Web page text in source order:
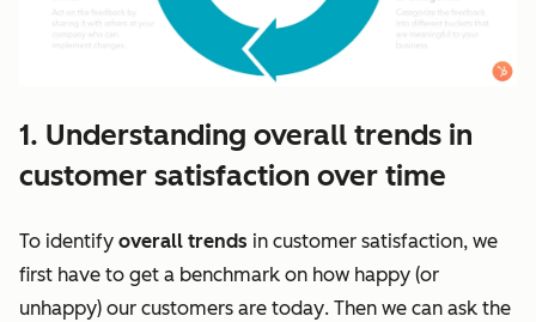
1. Understanding overall trends in
customer satisfaction over time
To identify overall trends in customer satisfaction, we
first have to get a benchmark on how happy (or
unhappy) our customers are today. Then we can ask the